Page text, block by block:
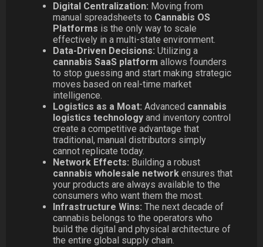
Digital Centralization: Moving from
manual spreadsheets to Cannabis OS
Platforms is the only way to scale
effectively in a multi-state environment.
Data-Driven Decisions: Utilizing a
cannabis SaaS platform allows founders
to stop guessing and start making strategic
moves based on real-time market
intelligence.
Logistics as a Moat: Advanced cannabis
logistics technology and inventory control
create a competitive advantage that
traditional, manual distributors simply
cannot replicate today.
Network Effects: Building a robust
cannabis wholesale network ensures that
your products are always available to the
consumers who want them the most.
Infrastructure Wins: The next decade of
cannabis belongs to the operators who
build the digital and physical architecture of
the entire global supply chain.